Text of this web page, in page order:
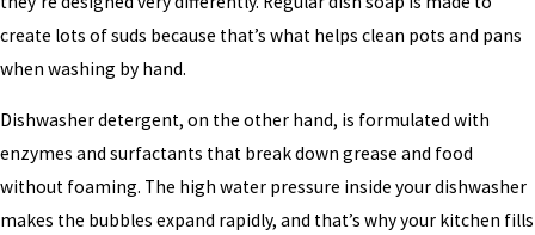
create lots of suds because that’s what helps clean pots and pans
when washing by hand.
Dishwasher detergent, on the other hand, is formulated with
enzymes and surfactants that break down grease and food
without foaming. The high water pressure inside your dishwasher
makes the bubbles expand rapidly, and that’s why your kitchen fills